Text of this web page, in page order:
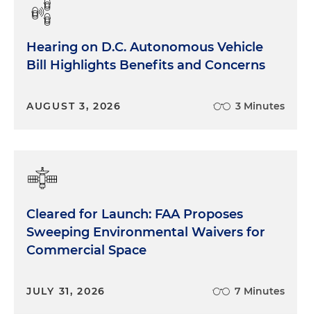
Hearing on D.C. Autonomous Vehicle
Bill Highlights Benefits and Concerns
AUGUST 3, 2026 3 Minutes
Cleared for Launch: FAA Proposes
Sweeping Environmental Waivers for
Commercial Space
JULY 31, 2026 7 Minutes